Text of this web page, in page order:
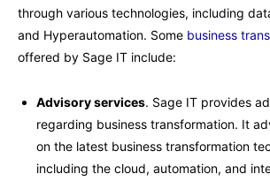
through various technologies, including
and Hyperautomation. Some business
offered by Sage IT include:
Advisory services. Sage IT provides
regarding business transformation. It
on the latest business transformation
including the cloud, automation, and